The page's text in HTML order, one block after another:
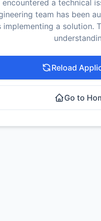
encountered a technical
team has been
implementing a solution.
Reload
Go to